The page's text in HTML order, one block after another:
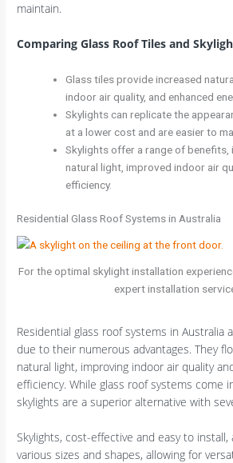
maintain.
Comparing Glass Roof Tiles and
Glass tiles provide increased
indoor air quality, and enhanced
Skylights can replicate the
at a lower cost and are easier to
Skylights offer a range of benefits,
natural light, improved indoor air
efficiency.
Residential Glass Roof Systems in Australia
For the optimal skylight installation
expert installation
Residential glass roof systems in Australia
due to their numerous advantages. They
natural light, improving indoor air quality
efficiency. While glass roof systems come
skylights are a superior alternative with
Skylights, cost-effective and easy to install,
various sizes and shapes, allowing for